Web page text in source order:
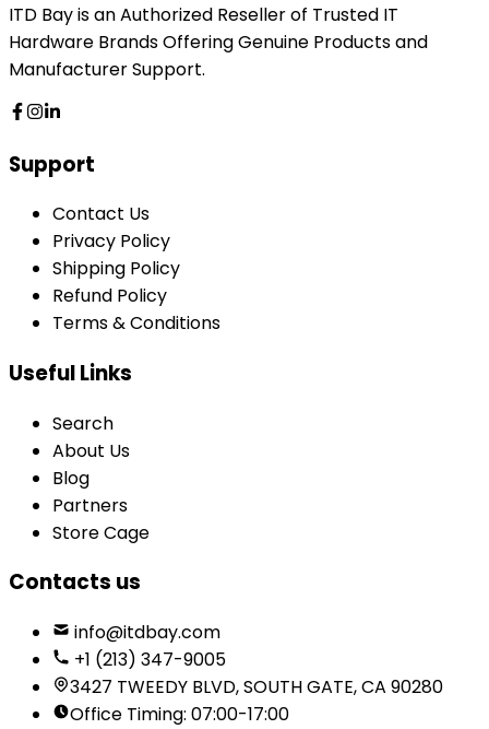
ITD Bay is an Authorized Reseller of Trusted IT
Hardware Brands Offering Genuine Products and
Manufacturer Support.
Support
Contact Us
Privacy Policy
Shipping Policy
Refund Policy
Terms & Conditions
Useful Links
Search
About Us
Blog
Partners
Store Cage
Contacts us
info@itdbay.com
+1 (213) 347-9005
3427 TWEEDY BLVD, SOUTH GATE, CA 90280
Office Timing: 07:00-17:00